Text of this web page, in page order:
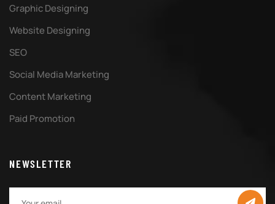
Graphic Designing
Website Designing
SEO
Social Media Marketing
Content Marketing
Paid Promotion
NEWSLETTER